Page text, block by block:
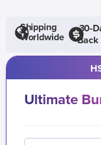
Shipping
Worldwide
30-
Back
Ultimate